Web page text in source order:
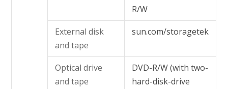
R/W
External disk
and tape
sun.com/storagetek
Optical drive
and tape
DVD-R/W (with two-
hard-disk-drive